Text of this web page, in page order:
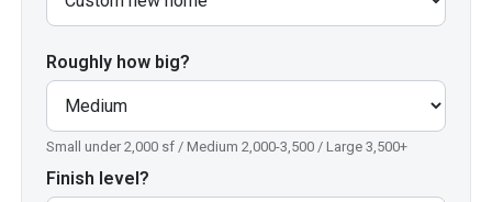
Roughly how big?
Small under 2,000 sf / Medium 2,000-3,500 / Large 3,500+
Finish level?